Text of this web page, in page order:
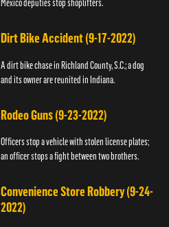
Mexico deputies stop shoplifters.
Dirt Bike Accident (9-17-2022)
A dirt bike chase in Richland County, S.C.; a dog
and its owner are reunited in Indiana.
Rodeo Guns (9-23-2022)
Officers stop a vehicle with stolen license plates;
an officer stops a fight between two brothers.
Convenience Store Robbery (9-24-
2022)